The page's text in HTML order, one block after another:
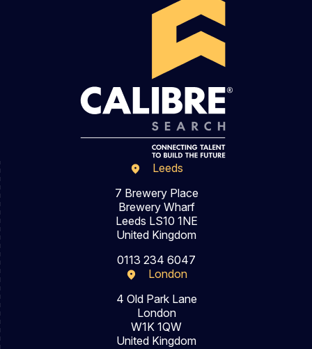
Leeds
7 Brewery Place
Brewery Wharf
Leeds LS10 1NE
United Kingdom
0113 234 6047
London
4 Old Park Lane
London
W1K 1QW
United Kingdom